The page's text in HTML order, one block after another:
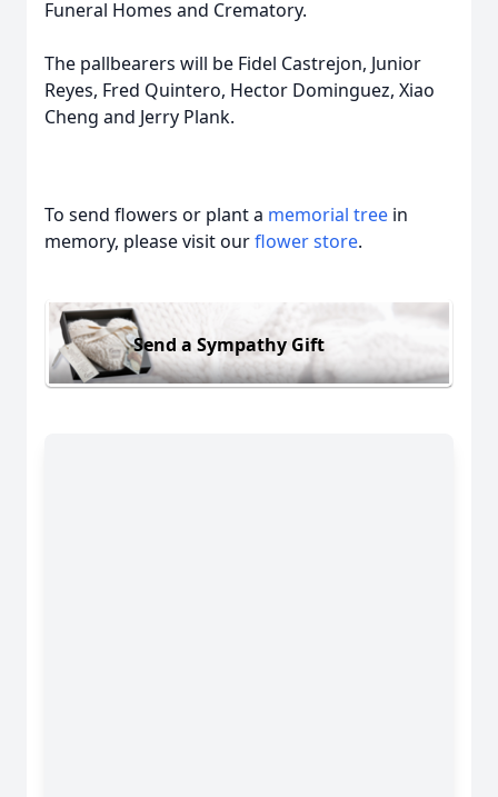
Funeral Homes and Crematory.
The pallbearers will be Fidel Castrejon, Junior
Reyes, Fred Quintero, Hector Dominguez, Xiao
Cheng and Jerry Plank.
To send flowers or plant a memorial tree in
memory, please visit ourflower store.
Send a Sympathy Gift